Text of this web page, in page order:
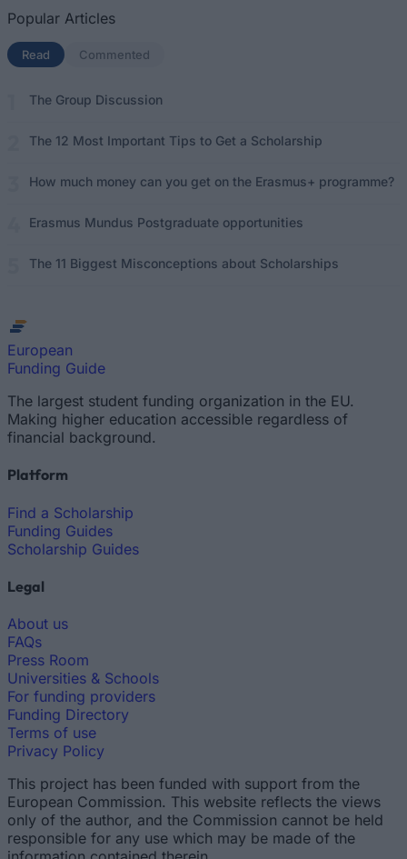
Popular Articles
Read (active tab)
Commented
The Group Discussion
The 12 Most Important Tips to Get a Scholarship
How much money can you get on the Erasmus+ programme?
Erasmus Mundus Postgraduate opportunities
The 11 Biggest Misconceptions about Scholarships
European
Funding Guide
The largest student funding organization in the EU.
Making higher education accessible regardless of
financial background.
Platform
Find a Scholarship
Funding Guides
Scholarship Guides
Legal
About us
FAQs
Press Room
Universities & Schools
For funding providers
Funding Directory
Terms of use
Privacy Policy
This project has been funded with support from the
European Commission. This website reflects the views
only of the author, and the Commission cannot be held
responsible for any use which may be made of the